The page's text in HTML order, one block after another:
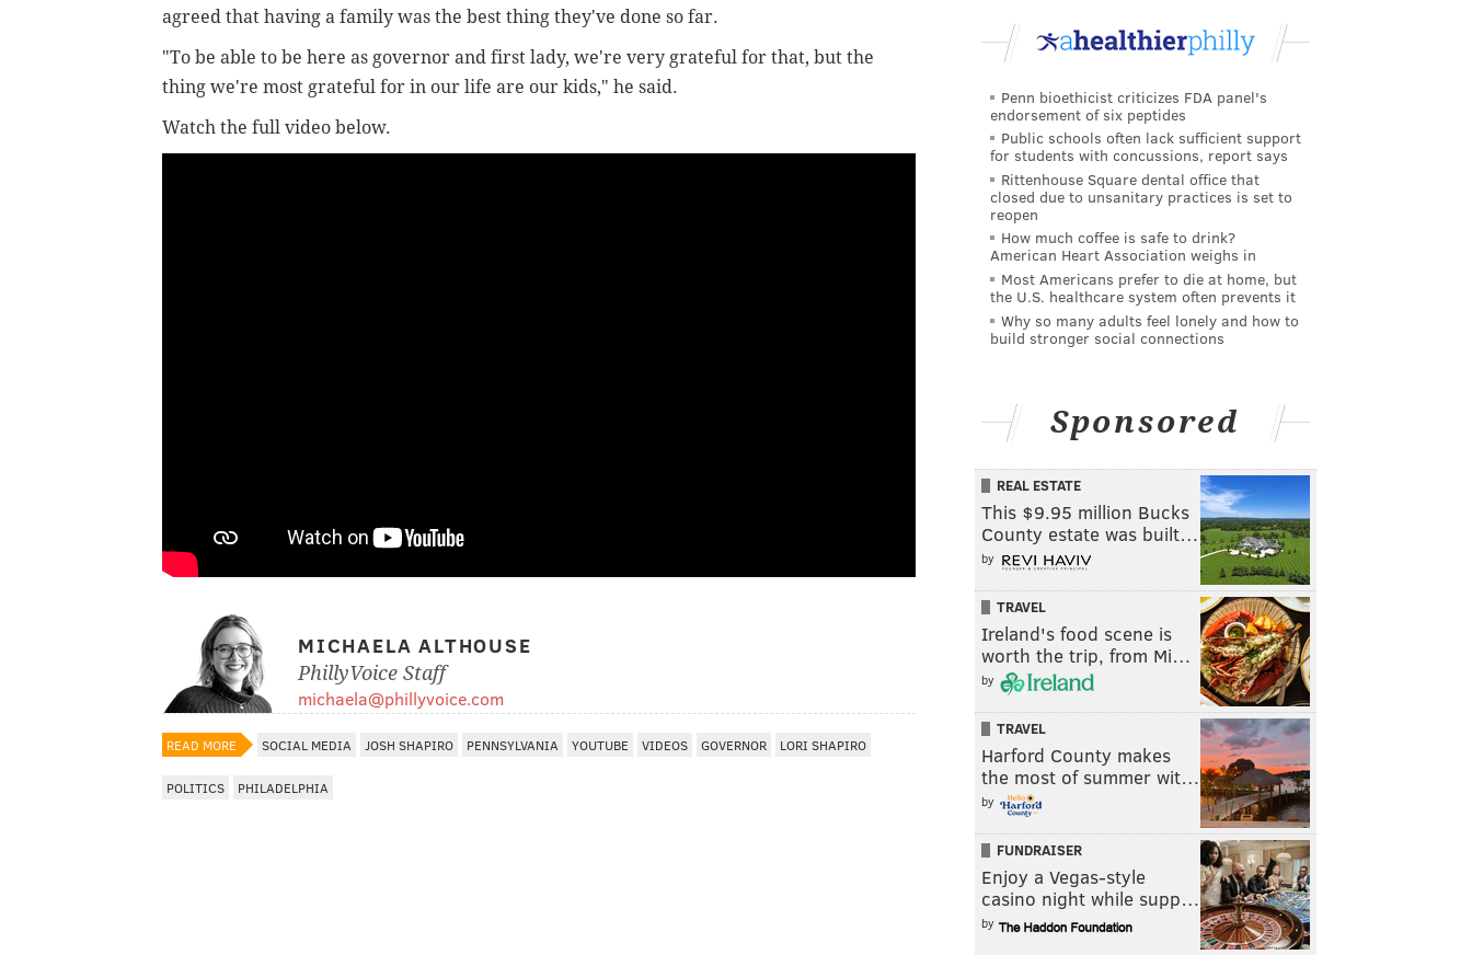
agreed that having a family was the best thing they've done so far.
"To be able to be here as governor and first lady, we're very grateful for that, but the
thing we're most grateful for in our life are our kids," he said.
Watch the full video below.
MICHAELA ALTHOUSE
PhillyVoice Staff
michaela@phillyvoice.com
READ MORE SOCIAL MEDIA JOSH SHAPIRO PENNSYLVANIA YOUTUBE VIDEOS GOVERNOR LORI SHAPIRO
POLITICS PHILADELPHIA
Penn bioethicist criticizes FDA panel's
endorsement of six peptides
Public schools often lack sufficient support
for students with concussions, report says
Rittenhouse Square dental office that
closed due to unsanitary practices is set to
reopen
How much coffee is safe to drink?
American Heart Association weighs in
Most Americans prefer to die at home, but
the U.S. healthcare system often prevents it
Why so many adults feel lonely and how to
build stronger social connections
Sponsored
REAL ESTATE
This $9.95 million Bucks
County estate was built…
by
TRAVEL
Ireland's food scene is
worth the trip, from Mi…
by
TRAVEL
Harford County makes
the most of summer wit…
by
FUNDRAISER
Enjoy a Vegas-style
casino night while supp…
by